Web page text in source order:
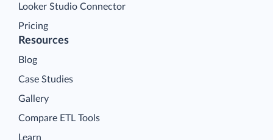
Looker Studio Connector
Pricing
Resources
Blog
Case Studies
Gallery
Compare ETL Tools
Learn